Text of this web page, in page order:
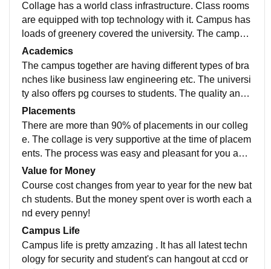
Collage has a world class infrastructure. Class rooms
are equipped with top technology with it. Campus has
loads of greenery covered the university. The campus
has battery cars which are helpful to transport student
s around.
Academics
The campus together are having different types of bra
nches like business law engineering etc. The universi
ty also offers pg courses to students. The quality and t
he cirriculum is well designed in such a way that it en
hances students to get into it.
Placements
There are more than 90% of placements in our colleg
e. The collage is very supportive at the time of placem
ents. The process was easy and pleasant for you and
college took care of everything at the time of placeme
nts
Value for Money
Course cost changes from year to year for the new bat
ch students. But the money spent over is worth each a
nd every penny!
Campus Life
Campus life is pretty amzazing . It has all latest techn
ology for security and student's can hangout at ccd or